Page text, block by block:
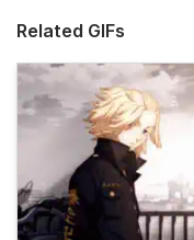
Related GIFs